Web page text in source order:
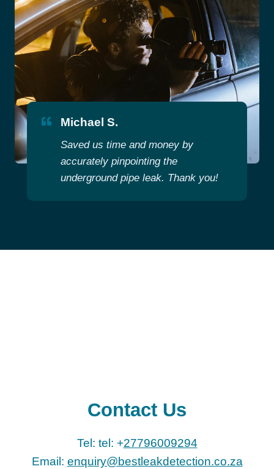
Michael S.
Saved us time and money by
accurately pinpointing the
underground pipe leak. Thank you!
Contact Us
Tel: tel: +27796009294
Email: enquiry@bestleakdetection.co.za